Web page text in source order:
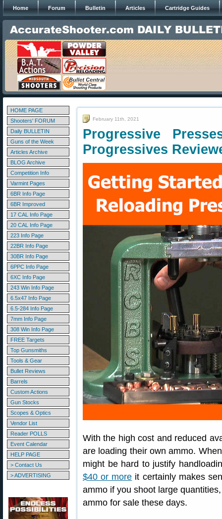
Home Forum Bulletin Articles Cartridge Guides
HOME PAGE
Shooters' FORUM
Daily BULLETIN
Guns of the Week
Articles Archive
BLOG Archive
Competition Info
Varmint Pages
6BR Info Page
6BR Improved
17 CAL Info Page
20 CAL Info Page
223 Info Page
22BR Info Page
30BR Info Page
6PPC Info Page
6XC Info Page
243 Win Info Page
6.5x47 Info Page
6.5-284 Info Page
7mm Info Page
308 Win Info Page
FREE Targets
Top Gunsmiths
Tools & Gear
Bullet Reviews
Barrels
Custom Actions
Gun Stocks
Scopes & Optics
Vendor List
Reader POLLS
Event Calendar
HELP PAGE
> Contact Us
> ADVERTISING
February 11th, 2021
Progressive
Progressives
With the high cost and reduced
are loading their own ammo.
might be hard to justify
$40 or more it certainly makes
ammo if you shoot large
ammo for sale these days.